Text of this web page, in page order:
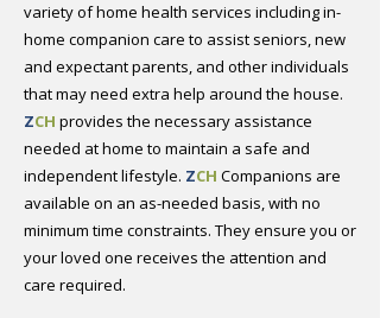
variety of home health services including in-
home companion care to assist seniors, new
and expectant parents, and other individuals
that may need extra help around the house.
ZCH provides the necessary assistance
needed at home to maintain a safe and
independent lifestyle. ZCH Companions are
available on an as-needed basis, with no
minimum time constraints. They ensure you or
your loved one receives the attention and
care required.